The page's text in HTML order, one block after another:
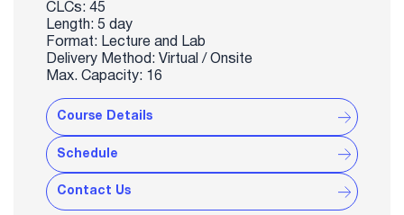
CLCs: 45
Length: 5 day
Format: Lecture and Lab
Delivery Method: Virtual / Onsite
Max. Capacity: 16
Course Details
Schedule
Contact Us